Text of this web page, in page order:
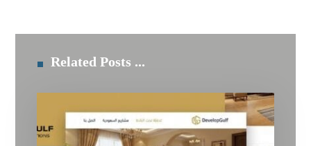
Related Posts ...